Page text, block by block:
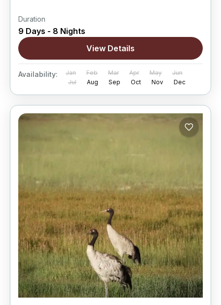
Duration
9 Days - 8 Nights
View Details
Availability: Jan Feb Mar Apr May
Jun
Jul
Aug Sep Oct Nov Dec